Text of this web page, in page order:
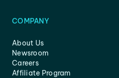
COMPANY
About Us
Newsroom
Careers
Affiliate Program